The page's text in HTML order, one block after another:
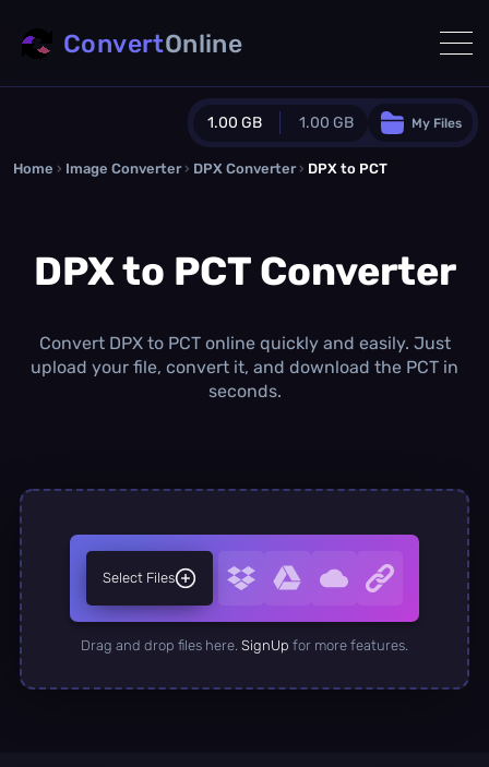
1.00 GB 1.00 GB
Guest Plan
0.0 MB 0.0 MBadditional quota
1.00 GB/month
Concurrent Conversions
My Files
ConvertOnline
Home › Image Converter › DPX Converter › DPX to PCT
DPX to PCT Converter
Convert DPX to PCT online quickly and easily. Just
upload your file, convert it, and download the PCT in
seconds.
Select Files
Drag and drop files here. SignUp for more features.